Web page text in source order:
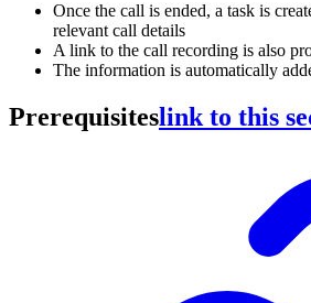
Once the call is ended, a task is
relevant call details
A link to the call recording is also
The information is automatically
Prerequisiteslink to this